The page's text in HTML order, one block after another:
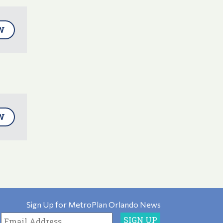
Sign Up for MetroPlan Orlando News